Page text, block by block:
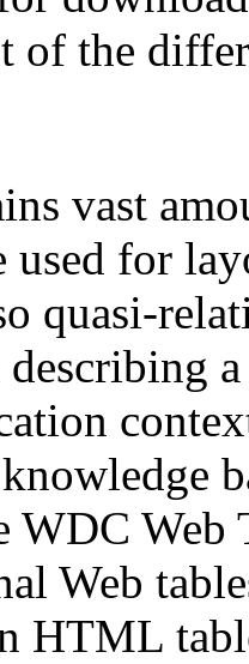
of the
vast
used for
quasi-
WDC Web
Web
HTML